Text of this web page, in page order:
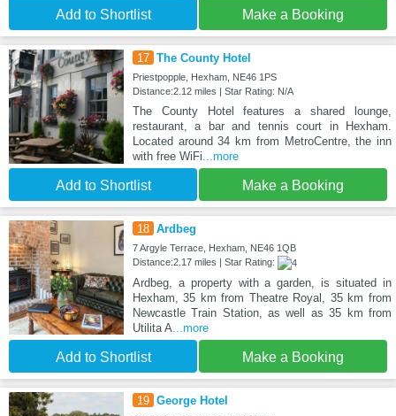
Add to Shortlist Make a Booking
17 The County Hotel
Priestpopple, Hexham, NE46 1PS
Distance:2.12 miles | Star Rating: N/A
The County Hotel features a shared lounge,
restaurant, a bar and tennis court in Hexham.
Located around 34 km from MetroCentre, the inn
with free WiFi ...more
Add to Shortlist Make a Booking
18 Ardbeg
7 Argyle Terrace, Hexham, NE46 1QB
Distance:2.17 miles | Star Rating:
Ardbeg, a property with a garden, is situated in
Hexham, 35 km from Theatre Royal, 35 km from
Newcastle Train Station, as well as 35 km from
Utilita A ...more
Add to Shortlist Make a Booking
19 George Hotel